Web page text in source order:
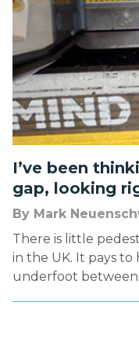
rooms, meetings,
I’ve been
gap, looking
By Mark
There is little
in the UK. It pays
underfoot
famed